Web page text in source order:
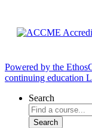
Powered by the
continuing education
Search